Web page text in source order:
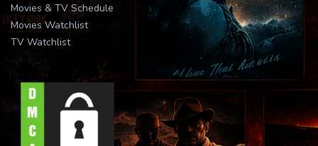
Movies & TV Schedule
Movies Watchlist
TV Watchlist